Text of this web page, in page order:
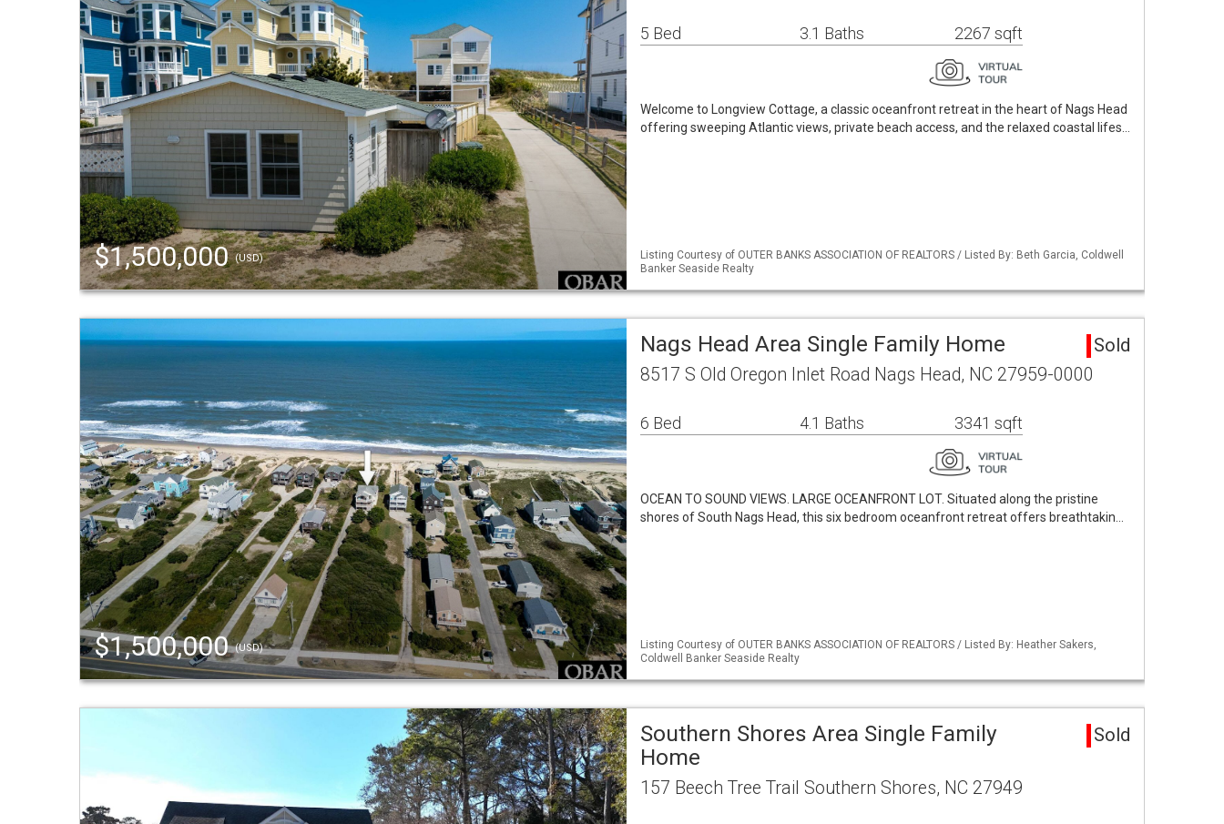
$1,500,000(USD)
5 Bed 3.1 Baths 2267 sqft
Welcome to Longview Cottage, a classic oceanfront retreat in the heart of Nags Head
offering sweeping Atlantic views, private beach access, and the relaxed coastal lifes…
Listing Courtesy of OUTER BANKS ASSOCIATION OF REALTORS / Listed By: Beth Garcia, Coldwell
Banker Seaside Realty
$1,500,000(USD)
Nags Head Area Single Family Home Sold
8517 S Old Oregon Inlet Road Nags Head, NC 27959-0000
6 Bed 4.1 Baths 3341 sqft
OCEAN TO SOUND VIEWS. LARGE OCEANFRONT LOT. Situated along the pristine
shores of South Nags Head, this six bedroom oceanfront retreat offers breathtakin…
Listing Courtesy of OUTER BANKS ASSOCIATION OF REALTORS / Listed By: Heather Sakers,
Coldwell Banker Seaside Realty
Southern Shores Area Single Family
Home
Sold
157 Beech Tree Trail Southern Shores, NC 27949